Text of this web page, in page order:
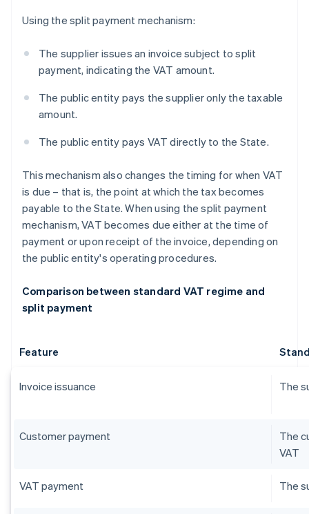
Using the split payment mechanism:
The supplier issues an invoice subject to split
payment, indicating the VAT amount.
The public entity pays the supplier only the taxable
amount.
The public entity pays VAT directly to the State.
This mechanism also changes the timing for when VAT
is due – that is, the point at which the tax becomes
payable to the State. When using the split payment
mechanism, VAT becomes due either at the time of
payment or upon receipt of the invoice, depending on
the public entity's operating procedures.
Comparison between standard VAT regime and
split payment
Feature
Invoice issuance The
Customer payment
The
VAT
VAT payment The